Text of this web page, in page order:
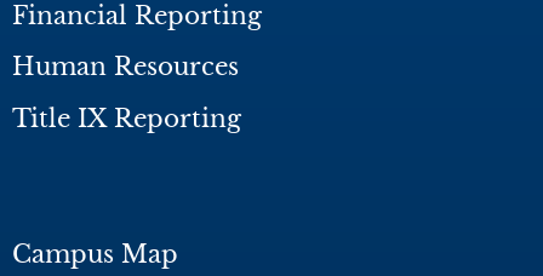
Financial Reporting
Human Resources
Title IX Reporting
Campus Map